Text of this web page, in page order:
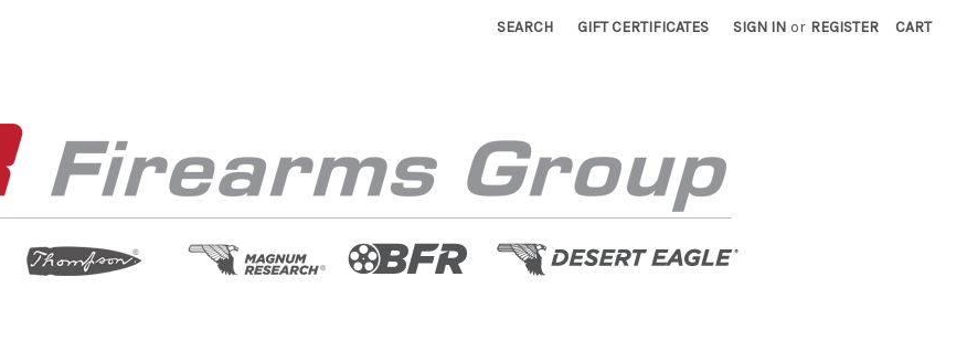
SEARCH GIFT CERTIFICATES SIGN IN or REGISTER CART